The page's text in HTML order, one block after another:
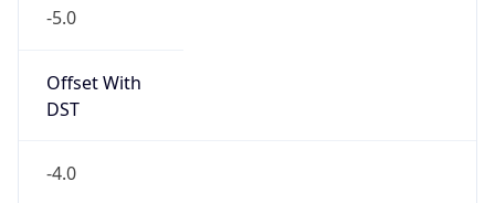
-5.0
Offset With
DST
-4.0